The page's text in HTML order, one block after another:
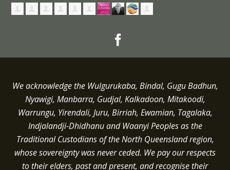
We acknowledge the Wulgurukaba, Bindal, Gugu Badhun,
Nyawigi, Manbarra, Gudjal, Kalkadoon, Mitakoodi,
Warrungu, Yirendali, Juru, Birriah, Ewamian, Tagalaka,
Indjalandji-Dhidhanu andWaanyi Peoples as the
Traditional Custodians of the North Queensland region,
whose sovereignty was never ceded. We pay our respects
to their elders, past and present, and recognise their